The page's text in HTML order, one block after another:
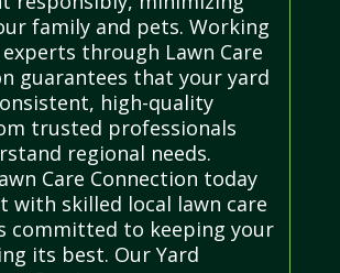
family and pets. Working
through Lawn Care
guarantees that your yard
high-quality
trusted professionals
regional needs.
Care Connection today
with skilled local lawn care
committed to keeping your
its best. Our Yard